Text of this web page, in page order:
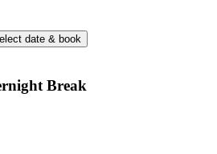
date & book
Break